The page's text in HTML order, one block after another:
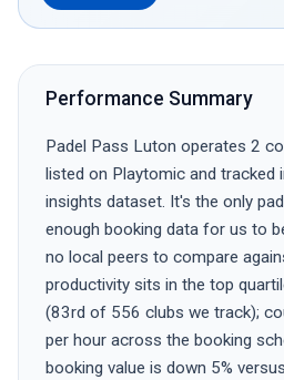
Performance Summary
Padel Pass Luton operates 2
listed on Playtomic and tracked
insights dataset. It's the only
enough booking data for us to
no local peers to compare
productivity sits in the top
(83rd of 556 clubs we track);
per hour across the booking
booking value is down 5%